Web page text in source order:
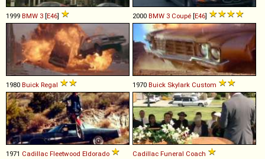
1999 BMW 3 [E46] 2000 BMW 3 Coupé [E46]
1980 Buick Regal 1970 Buick Skylark Custom
1971 Cadillac Fleetwood Eldorado Cadillac Funeral Coach